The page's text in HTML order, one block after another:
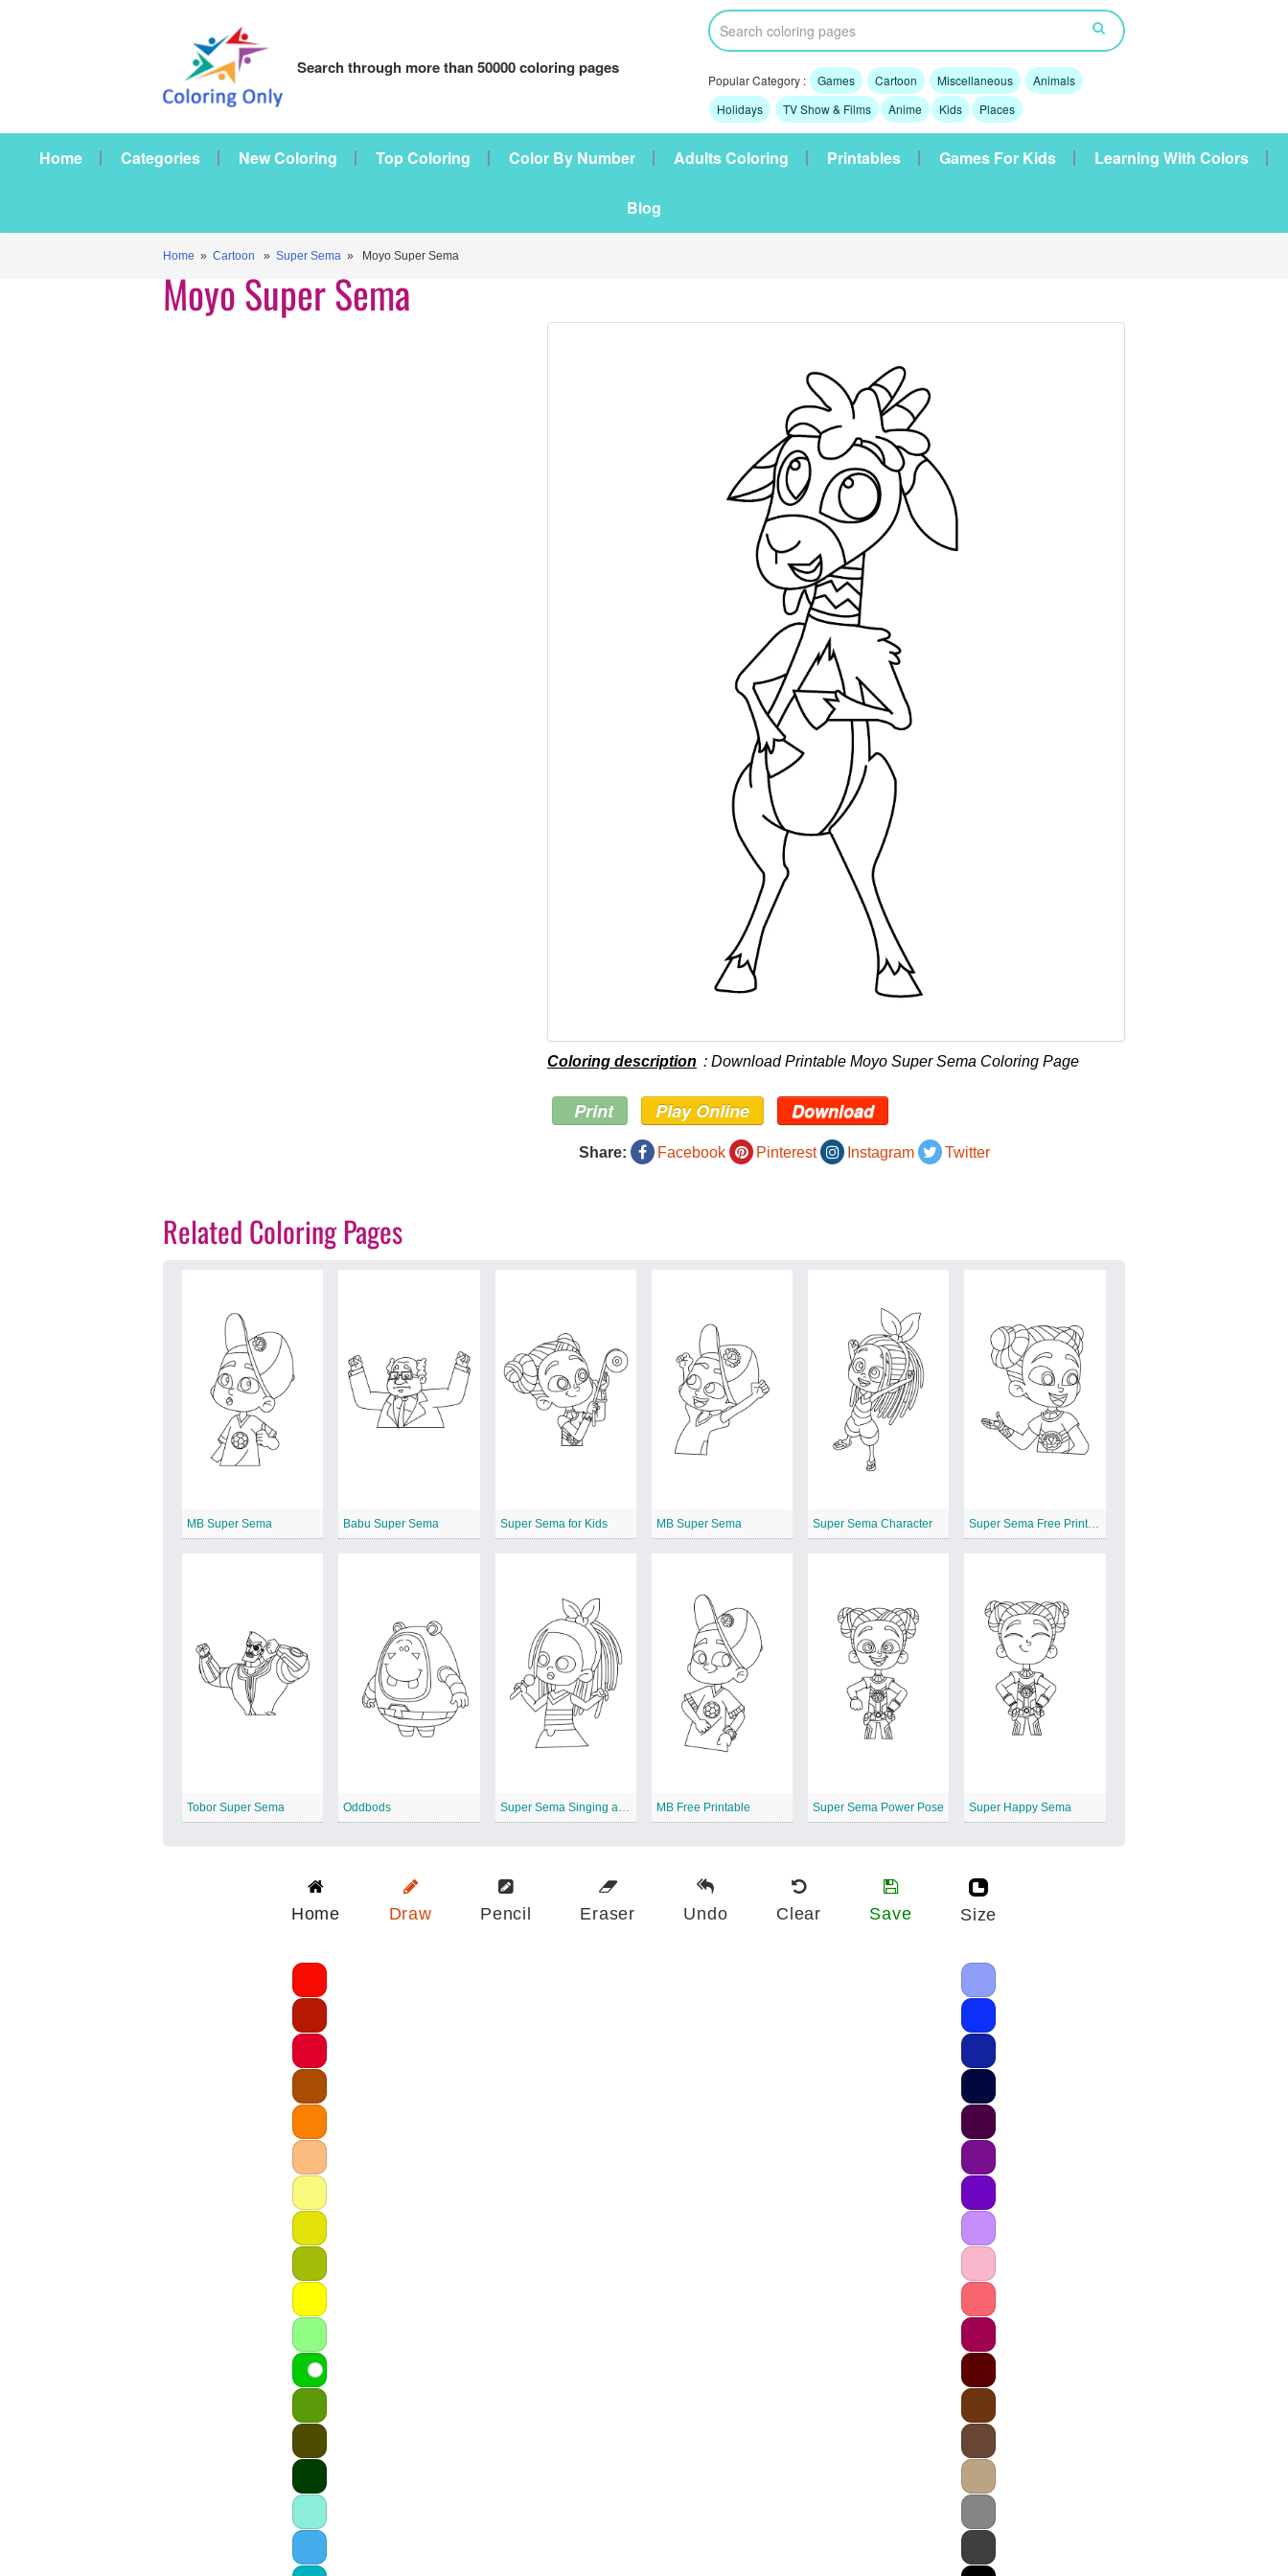
Search through more than 50000 coloring pages
Popular Category : Games Cartoon Miscellaneous
Animals
Holidays
TV Show & Films Anime Kids Places
Home Categories New Coloring Top Coloring Color By Number Adults Coloring Printables Games For Kids Learning With Colors
Blog
Home » Cartoon » Super Sema » Moyo Super Sema
Moyo Super Sema
Coloring description : Download Printable Moyo Super Sema Coloring Page
Print Play Online Download
Share: Facebook Pinterest Instagram Twitter
Related Coloring Pages
MB Super Sema Babu Super Sema Super Sema for Kids MB Super Sema Super Sema Character Super Sema Free Printable
Tobor Super Sema Oddbods Super Sema Singing a Song MB Free Printable Super Sema Power Pose Super Happy Sema
Home Draw Pencil Eraser Undo Clear Save Size